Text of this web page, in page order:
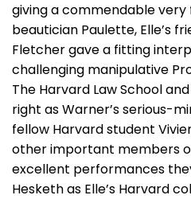
giving a commendable
beautician Paulette, Elle’s
Fletcher gave a fitting
challenging manipulative
The Harvard Law School
right as Warner’s serious-
fellow Harvard student
other important members
excellent performances
Hesketh as Elle’s Harvard